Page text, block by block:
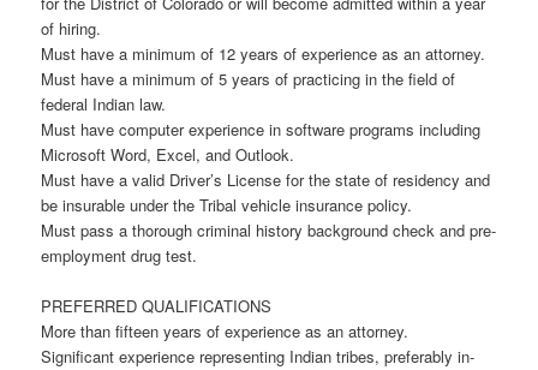
of hiring.
Must have a minimum of 12 years of experience as an attorney.
Must have a minimum of 5 years of practicing in the field of
federal Indian law.
Must have computer experience in software programs including
Microsoft Word, Excel, and Outlook.
Must have a valid Driver’s License for the state of residency and
be insurable under the Tribal vehicle insurance policy.
Must pass a thorough criminal history background check and pre-
employment drug test.
PREFERRED QUALIFICATIONS
More than fifteen years of experience as an attorney.
Significant experience representing Indian tribes, preferably in-